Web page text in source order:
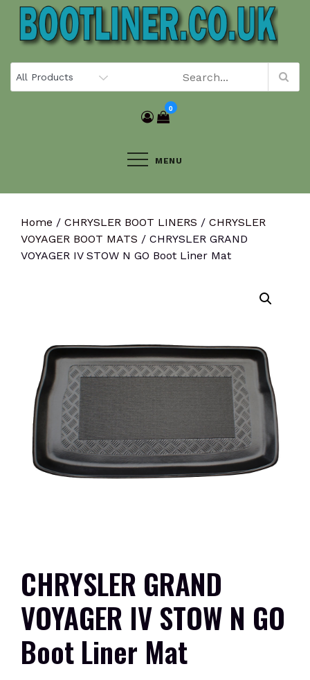
Skip
content
0
MENU
Home / CHRYSLER BOOT LINERS / CHRYSLER
VOYAGER BOOT MATS / CHRYSLER GRAND
VOYAGER IV STOW N GO Boot Liner Mat
CHRYSLER GRAND
VOYAGER IV STOW N GO
Boot Liner Mat